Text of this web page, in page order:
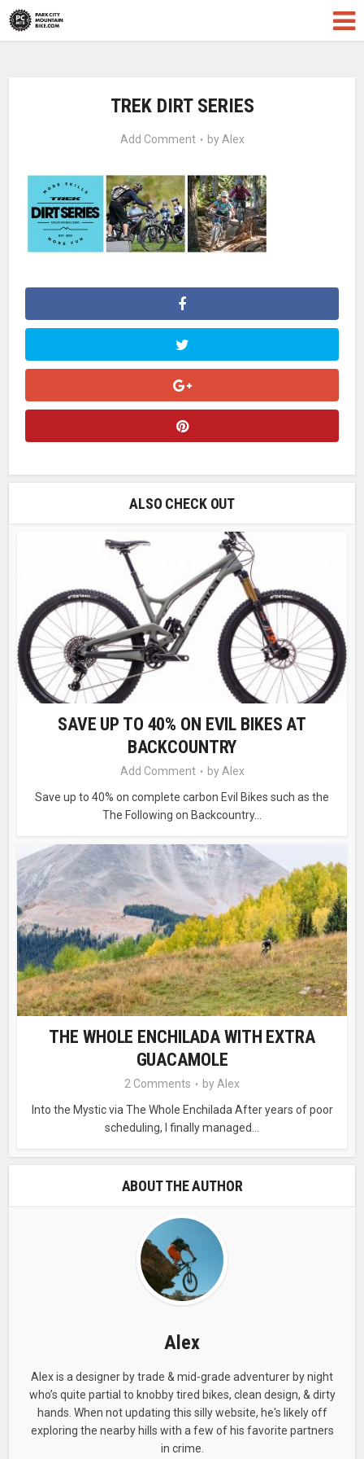
TREK DIRT SERIES
Add Comment by Alex
ALSO CHECK OUT
SAVE UP TO 40% ON EVIL BIKES AT
BACKCOUNTRY
Add Comment by Alex
Save up to 40% on complete carbon Evil Bikes such as the
The Following on Backcountry...
THE WHOLE ENCHILADA WITH EXTRA
GUACAMOLE
2 Comments by Alex
Into the Mystic via The Whole Enchilada After years of poor
scheduling, I finally managed...
ABOUT THE AUTHOR
Alex
Alex is a designer by trade & mid-grade adventurer by night
who’s quite partial to knobby tired bikes, clean design, & dirty
hands. When not updating this silly website, he's likely off
exploring the nearby hills with a few of his favorite partners
in crime.